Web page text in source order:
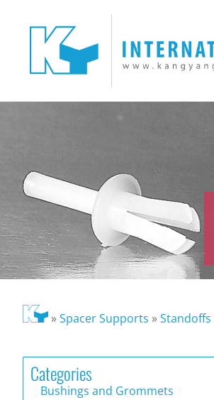
»Spacer Supports »Standoffs
Categories
Bushings and Grommets